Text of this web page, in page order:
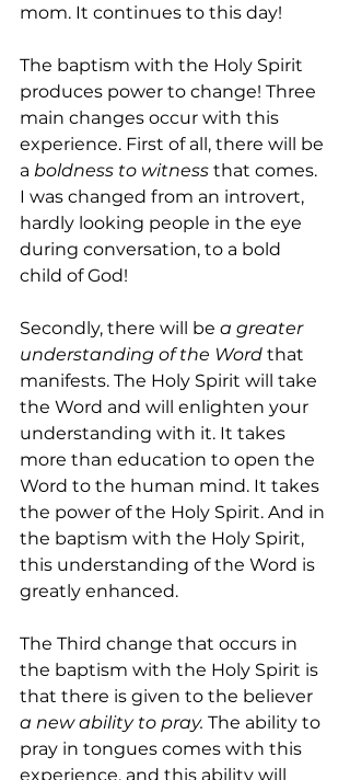
mom. It continues to this day!
The baptism with the Holy Spirit
produces power to change! Three
main changes occur with this
experience. First of all, there will be
a boldness to witness that comes.
I was changed from an introvert,
hardly looking people in the eye
during conversation, to a bold
child of God!
Secondly, there will be a greater
understanding of the Word that
manifests. The Holy Spirit will take
the Word and will enlighten your
understanding with it. It takes
more than education to open the
Word to the human mind. It takes
the power of the Holy Spirit. And in
the baptism with the Holy Spirit,
this understanding of the Word is
greatly enhanced.
The Third change that occurs in
the baptism with the Holy Spirit is
that there is given to the believer
a new ability to pray. The ability to
pray in tongues comes with this
experience, and this ability will